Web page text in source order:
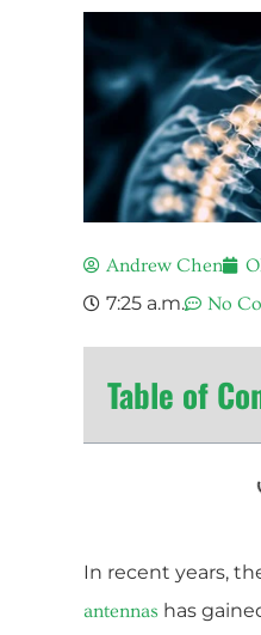
Andrew Chen
7:25 a.m. No
Table of
In recent years,
antennas has